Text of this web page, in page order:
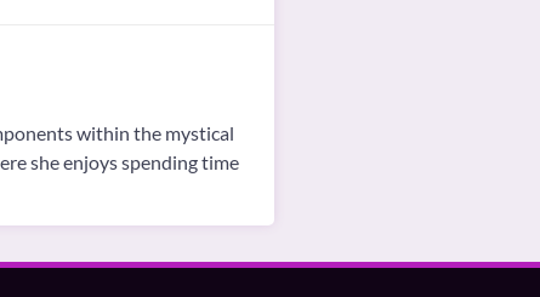
within the mystical
she enjoys spending time